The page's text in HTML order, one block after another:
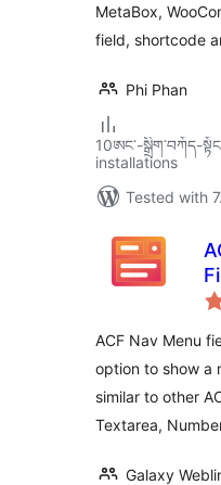
MetaBox,
field, shortcode
Phi Phan
10ཨང་-སྒྲིག༌བཀོད-
installations
Tested with
ACF Nav Menu
option to show a
similar to other
Textarea,
Galaxy